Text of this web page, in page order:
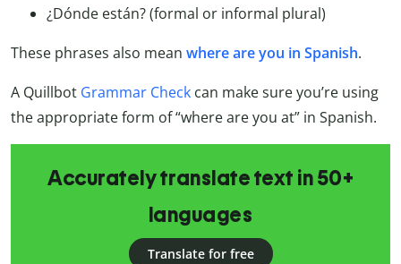
¿Dónde están? (formal or informal plural)
These phrases also mean where are you in Spanish.
A Quillbot Grammar Check can make sure you’re using
the appropriate form of “where are you at” in Spanish.
Accurately translate text in 50+
languages
Translate for free